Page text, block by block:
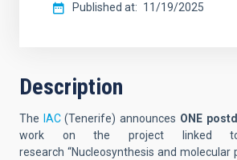
Published at 11/19/2025
Description
The IAC(Tenerife) announces ONE
work on the project
research “Nucleosynthesis and molecular